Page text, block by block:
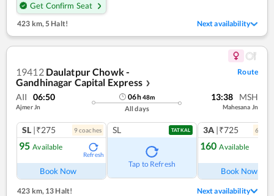
Get Confirm Seat
423 km,5 Halt! Next availability
19412 Daulatpur Chowk -
Gandhinagar Capital Express ❯
Route
AII 06:50
Ajmer Jn
06h48m
All days
13:38 MSH
Mahesana Jn
SL |₹275 9coaches
95 Available
Refresh
Book Now
SL TATKAL
Tap to Refresh
3A |₹725 6
160 Available
Book Now
423 km, 13 Halt! Next availability